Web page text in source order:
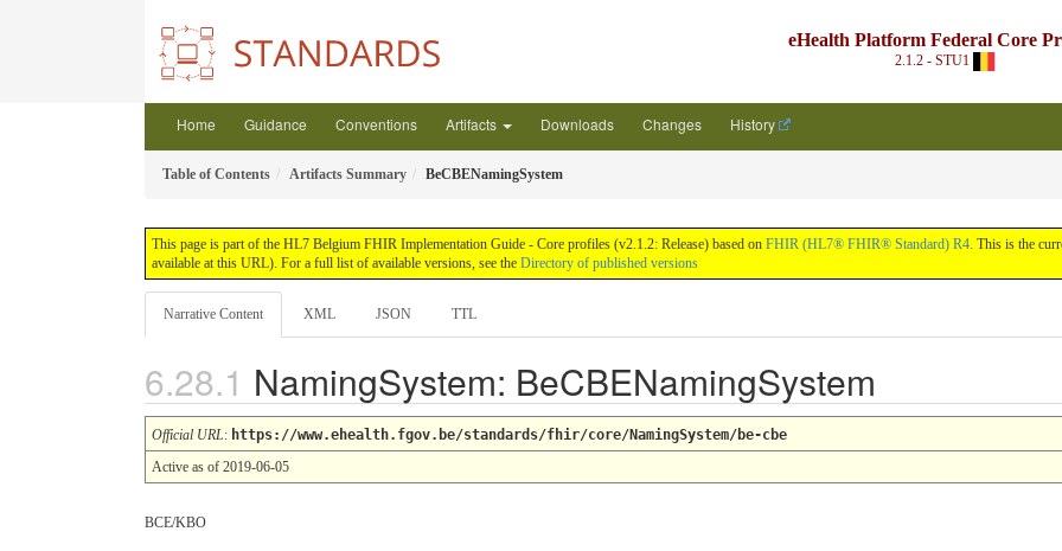
eHealth Platform Federal Core
2.1.2 - STU1
Home Guidance Conventions Artifacts Downloads Changes History
Table of Contents Artifacts Summary BeCBENamingSystem
This page is part of the HL7 Belgium FHIR Implementation Guide - Core profiles (v2.1.2: Release) based on FHIR (HL7® FHIR® Standard) R4. This is the
available at this URL). For a full list of available versions, see the Directory of published versions
Narrative Content XML JSON TTL
NamingSystem: BeCBENamingSystem
Official URL: https://www.ehealth.fgov.be/standards/fhir/core/NamingSystem/be-cbe
Active as of 2019-06-05
BCE/KBO